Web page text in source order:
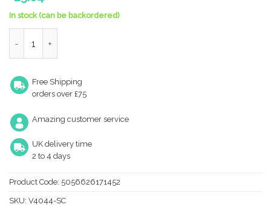
In stock (can be backordered)
Free Shipping
orders over £75
Amazing customer service
UK delivery time
2 to 4 days
Product Code: 5056626171452
SKU: V4044-SC